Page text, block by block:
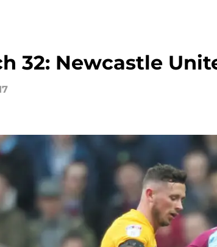
32: Newcastle